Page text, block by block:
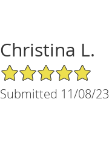
Christina L.
5/5 Star Rating
Submitted 11/08/23